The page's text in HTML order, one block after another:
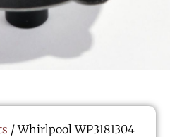
/ Whirlpool WP3181304